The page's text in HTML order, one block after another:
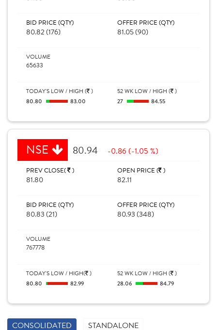
BID PRICE (QTY)
80.82 (176)
OFFER PRICE (QTY)
81.05 (90)
VOLUME
65633
TODAY'S LOW / HIGH ( )
80.80 83.00
52 WK LOW / HIGH ( )
27 84.55
NSE 80.94 -0.86 (-1.05 %)
PREV CLOSE( )
81.80
OPEN PRICE ( )
82.11
BID PRICE (QTY)
80.83 (21)
OFFER PRICE (QTY)
80.93 (348)
VOLUME
767778
TODAY'S LOW / HIGH( )
80.80 82.99
52 WK LOW / HIGH ( )
28.06 84.79
CONSOLIDATED STANDALONE